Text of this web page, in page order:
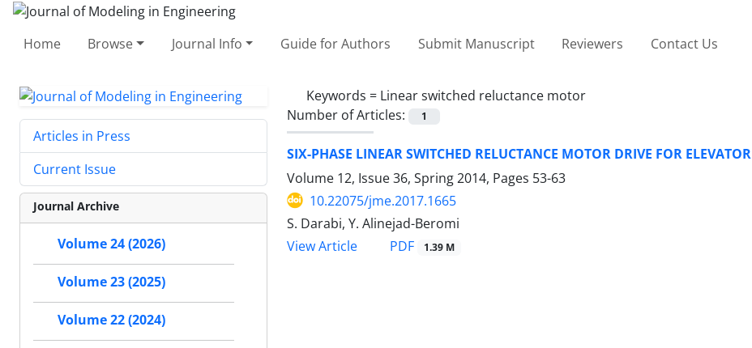
Home Browse Journal Info Guide for Authors Submit Manuscript Reviewers Contact Us
Keywords = Linear switched reluctance motor
Number of Articles:
1
SIX-PHASE LINEAR SWITCHED RELUCTANCE MOTOR DRIVE FOR ELEVATOR
Volume 12, Issue 36, Spring 2014, Pages 53-63
10.22075/jme.2017.1665
S. Darabi, Y. Alinejad-Beromi
View Article
PDF 1.39 M
Articles in Press
Current Issue
Journal Archive
Volume 24 (2026)
Volume 23 (2025)
Volume 22 (2024)